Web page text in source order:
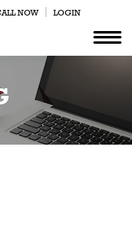
NOW LOGIN